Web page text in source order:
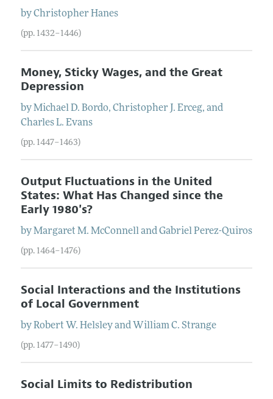
byChristopher Hanes
(pp. 1432–1446)
Money, Sticky Wages, and the Great
Depression
byMichael D. Bordo, Christopher J. Erceg, and
Charles L. Evans
(pp. 1447–1463)
Output Fluctuations in the United
States: What Has Changed since the
Early 1980's?
byMargaret M. McConnellandGabriel Perez-Quiros
(pp. 1464–1476)
Social Interactions and the Institutions
of Local Government
byRobert W. Helsleyand William C. Strange
(pp. 1477–1490)
Social Limits to Redistribution